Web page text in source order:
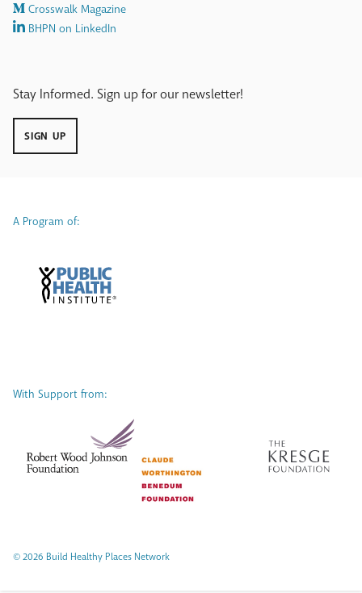
Crosswalk Magazine
BHPN on LinkedIn
Stay Informed. Sign up for our newsletter!
SIGN UP
A Program of:
With Support from:
© 2026 Build Healthy Places Network